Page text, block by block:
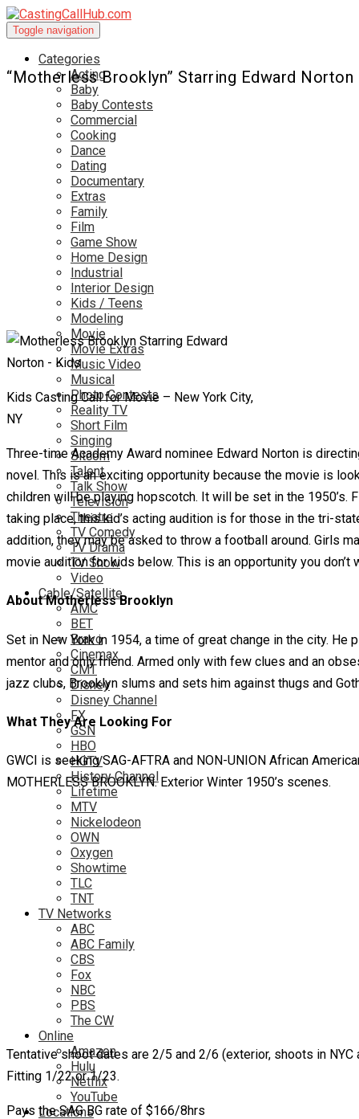
Toggle navigation
Categories
Acting
Baby
Baby Contests
Commercial
Cooking
Dance
Dating
Documentary
Extras
Family
Film
Game Show
Home Design
Industrial
Interior Design
Kids / Teens
Modeling
Movie
Movie Extras
Music Video
Musical
Photo Contests
Reality TV
Short Film
Singing
Sitcom
Talent
Talk Show
Television
Theatre
TV Comedy
TV Drama
TV Show
Video
Cable/Satellite
AMC
BET
Bravo
Cinemax
CMT
Disney
Disney Channel
FX
GSN
HBO
HGTV
History Channel
Lifetime
MTV
Nickelodeon
OWN
Oxygen
Showtime
TLC
TNT
TV Networks
ABC
ABC Family
CBS
Fox
NBC
PBS
The CW
Online
Amazon
Hulu
Netflix
YouTube
Locations
“Motherless Brooklyn” Starring Edward
Kids Casting Call for Movie – New York City,
NY
Three-time Academy Award nominee Edward Norton is
novel. This is an exciting opportunity because the movie is
children will be playing hopscotch. It will be set in the 1950’s.
taking place, this kid’s acting audition is for those in the tri-
addition, they may be asked to throw a football around. Girls
movie audition for kids below. This is an opportunity you don’t
About Motherless Brooklyn
Set in New York in 1954, a time of great change in the city.
mentor and only friend. Armed only with few clues and an
jazz clubs, Brooklyn slums and sets him against thugs and
What They Are Looking For
GWCI is seeking SAG-AFTRA and NON-UNION African
MOTHERLESS BROOKLYN. Exterior Winter 1950’s scenes.
Tentative shoot dates are 2/5 and 2/6 (exterior, shoots in NYC
Fitting 1/22 or 1/23.
Pays the SAG BG rate of $166/8hrs